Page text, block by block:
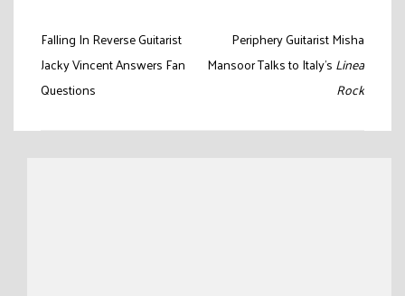
Post
navigation
Falling In Reverse Guitarist
Jacky Vincent Answers Fan
Questions
Periphery Guitarist Misha
Mansoor Talks to Italy’s Linea
Rock